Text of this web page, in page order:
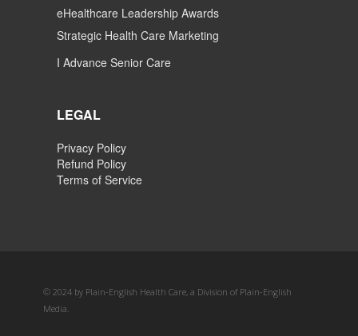
eHealthcare Leadership Awards
Strategic Health Care Marketing
I Advance Senior Care
LEGAL
Privacy Policy
Refund Policy
Terms of Service
© 2024 by Plain-English Health Care, a Division of Plain-English
Media.